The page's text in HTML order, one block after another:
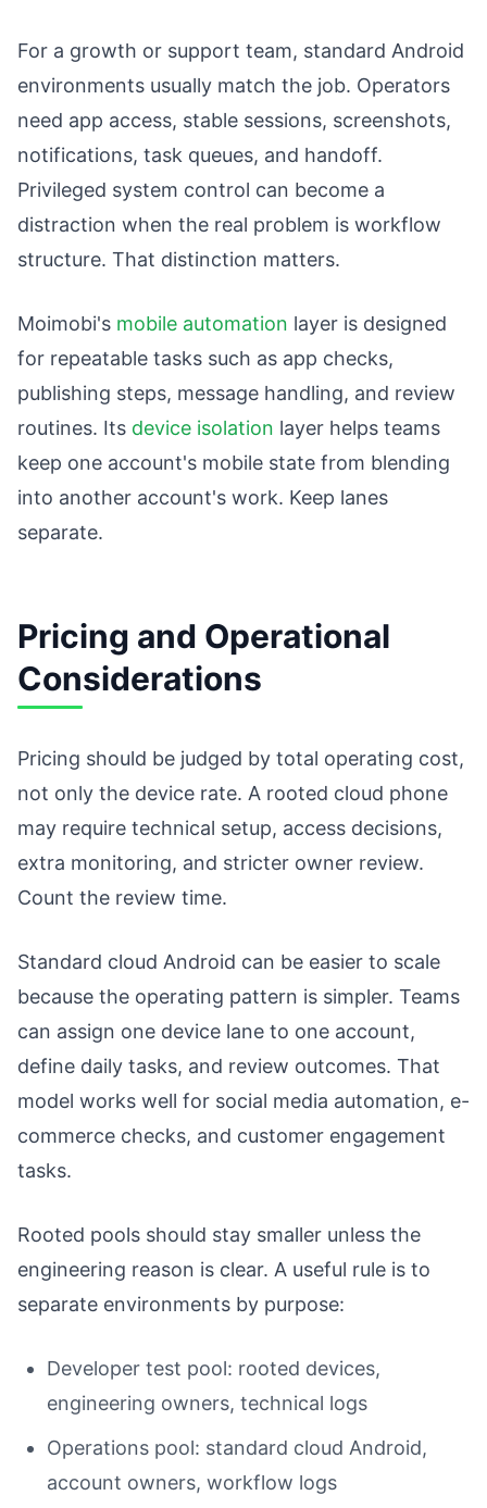
For a growth or support team, standard Android
environments usually match the job. Operators
need app access, stable sessions, screenshots,
notifications, task queues, and handoff.
Privileged system control can become a
distraction when the real problem is workflow
structure. That distinction matters.
Moimobi's mobile automation layer is designed
for repeatable tasks such as app checks,
publishing steps, message handling, and review
routines. Its device isolation layer helps teams
keep one account's mobile state from blending
into another account's work. Keep lanes
separate.
Pricing and Operational
Considerations
Pricing should be judged by total operating cost,
not only the device rate. A rooted cloud phone
may require technical setup, access decisions,
extra monitoring, and stricter owner review.
Count the review time.
Standard cloud Android can be easier to scale
because the operating pattern is simpler. Teams
can assign one device lane to one account,
define daily tasks, and review outcomes. That
model works well for social media automation, e-
commerce checks, and customer engagement
tasks.
Rooted pools should stay smaller unless the
engineering reason is clear. A useful rule is to
separate environments by purpose:
Developer test pool: rooted devices,
engineering owners, technical logs
Operations pool: standard cloud Android,
account owners, workflow logs